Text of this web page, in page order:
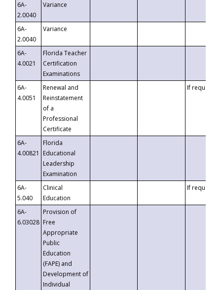
6A-
2.0040
Variance
6A-
2.0040
Variance
6A-
4.0021
Florida Teacher
Certification
Examinations
6A-
4.0051
Renewal and
Reinstatement
of a
Professional
Certificate
If requested
6A-
4.00821
Florida
Educational
Leadership
Examination
6A-
5.040
Clinical
Education
If requested
6A-
6.03028
Provision of
Free
Appropriate
Public
Education
(FAPE) and
Development of
Individual